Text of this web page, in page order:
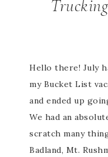
Hello there! July
my Bucket List
and ended up
We had an
scratch many
Badland, Mt.